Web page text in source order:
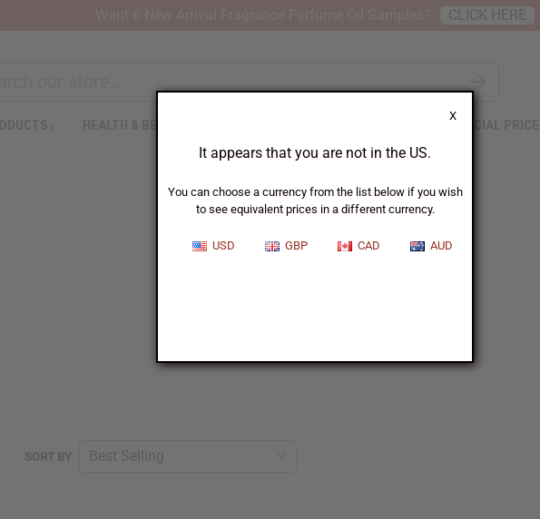
X
It appears that you are not in the US.
You can choose a currency from the list below if you wish
to see equivalent prices in a different currency.
USD GBP CAD AUD
SPECIAL PRICES
SORT BY
CLICK HERE